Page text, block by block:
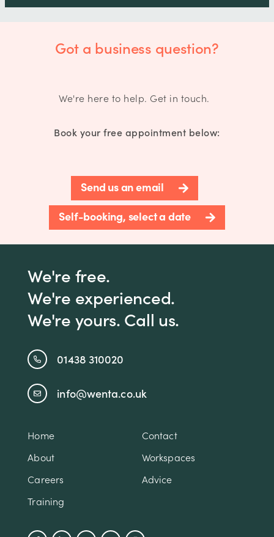
Got a business question?
We're here to help. Get in touch.
Book your free appointment below:
Send us an email
Self-booking, select a date
We're free.
We're experienced.
We're yours. Call us.
01438 310020
info@wenta.co.uk
Home
Contact
About
Workspaces
Careers
Advice
Training